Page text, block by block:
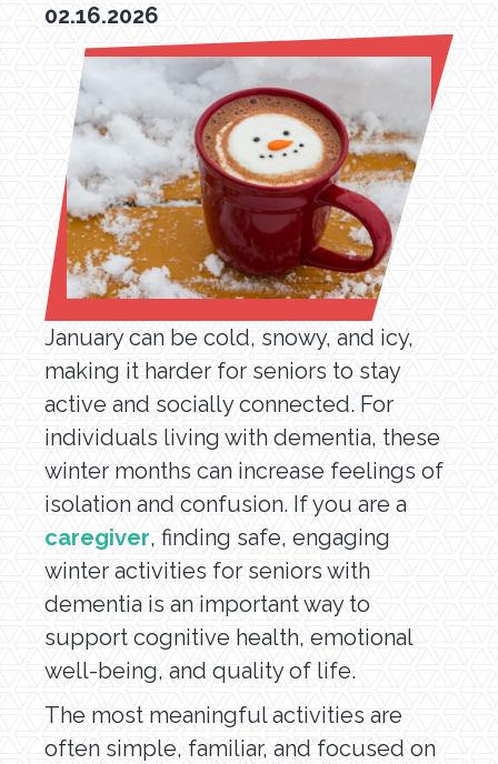
02.16.2026
January can be cold, snowy, and icy,
making it harder for seniors to stay
active and socially connected. For
individuals living with dementia, these
winter months can increase feelings of
isolation and confusion. If you are a
caregiver, finding safe, engaging
winter activities for seniors with
dementia is an important way to
support cognitive health, emotional
well-being, and quality of life.
The most meaningful activities are
often simple, familiar, and focused on